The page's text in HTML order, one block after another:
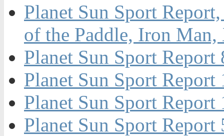
Planet Sun Sport
of the Paddle, Iron
Planet Sun Sport Report
Planet Sun Sport
Planet Sun Sport Report
Planet Sun Sport